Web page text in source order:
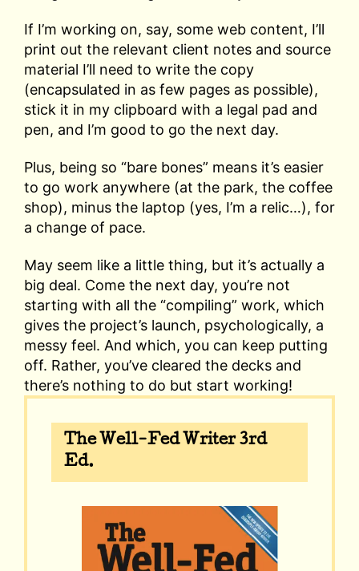
If I’m working on, say, some web content, I’ll
print out the relevant client notes and source
material I’ll need to write the copy
(encapsulated in as few pages as possible),
stick it in my clipboard with a legal pad and
pen, and I’m good to go the next day.
Plus, being so “bare bones” means it’s easier
to go work anywhere (at the park, the coffee
shop), minus the laptop (yes, I’m a relic…), for
a change of pace.
May seem like a little thing, but it’s actually a
big deal. Come the next day, you’re not
starting with all the “compiling” work, which
gives the project’s launch, psychologically, a
messy feel. And which, you can keep putting
off. Rather, you’ve cleared the decks and
there’s nothing to do but start working!
The Well-Fed Writer 3rd
Ed.